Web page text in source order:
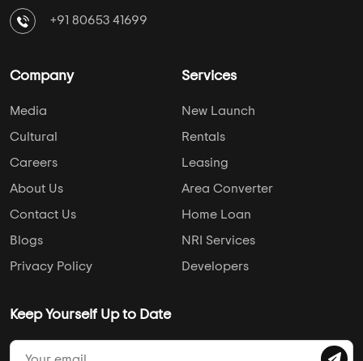
+91 80653 41699
Company
Media
Cultural
Careers
About Us
Contact Us
Blogs
Privacy Policy
Services
New Launch
Rentals
Leasing
Area Converter
Home Loan
NRI Services
Developers
Keep Yourself Up to Date